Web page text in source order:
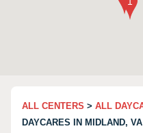
ALL CENTERS > ALL
DAYCARES IN MIDLAND, VA